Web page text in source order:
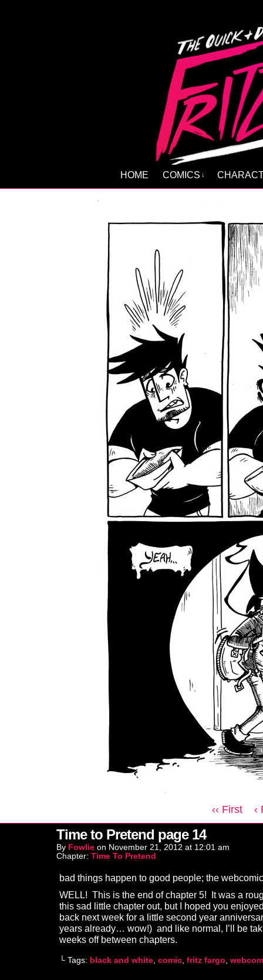
HOME COMICS ↓
‹‹ First ‹
Time to Pretend page 14
By Fowlie on November 21, 2012 at 12:01 am
Chapter: Time To Pretend
bad things happen to good people; the
WELL! This is the end of chapter 5! It was a
this sad little chapter out, but I hoped you
back next week for a little second year
years already… wow!) and like normal, I’ll be
weeks off between chapters.
└ Tags: black and white, comic, fritz fargo,